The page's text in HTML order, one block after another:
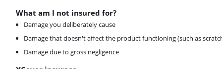
What am I not insured for?
Damage you deliberately cause
Damage that doesn't affect the product functioning (such as
Damage due to gross negligence